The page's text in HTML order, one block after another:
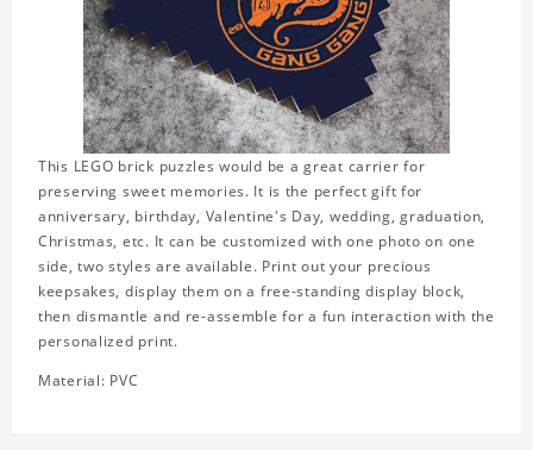
This LEGO brick puzzles would be a great carrier for
preserving sweet memories. It is the perfect gift for
anniversary, birthday, Valentine's Day, wedding, graduation,
Christmas, etc. It can be customized with one photo on one
side, two styles are available. Print out your precious
keepsakes, display them on a free-standing display block,
then dismantle and re-assemble for a fun interaction with the
personalized print.
Material: PVC